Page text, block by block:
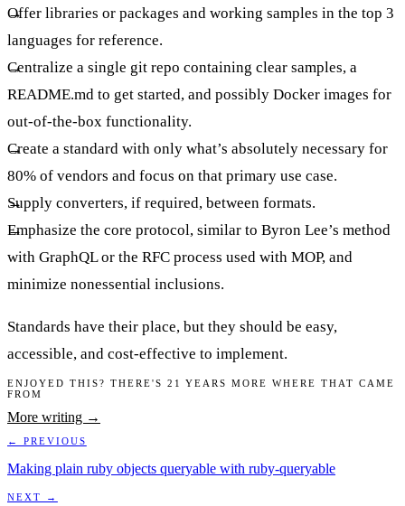
Offer libraries or packages and working samples in the top 3
languages for reference.
Centralize a single git repo containing clear samples, a
README.md to get started, and possibly Docker images for
out-of-the-box functionality.
Create a standard with only what’s absolutely necessary for
80% of vendors and focus on that primary use case.
Supply converters, if required, between formats.
Emphasize the core protocol, similar to Byron Lee’s method
with GraphQL or the RFC process used with MOP, and
minimize nonessential inclusions.
Standards have their place, but they should be easy,
accessible, and cost-effective to implement.
ENJOYED THIS? THERE'S 21 YEARS MORE WHERE THAT CAME
FROM
More writing →
← PREVIOUS
Making plain ruby objects queryable with ruby-queryable
NEXT →